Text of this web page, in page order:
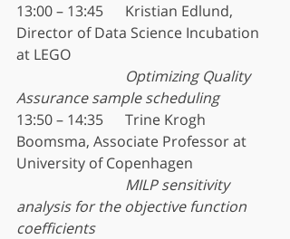
13:00 – 13:45	Kristian Edlund,
Director of Data Science Incubation
at LEGO
Optimizing Quality
Assurance sample scheduling
13:50 – 14:35	Trine Krogh
Boomsma, Associate Professor at
University of Copenhagen
MILP sensitivity
analysis for the objective function
coefficients